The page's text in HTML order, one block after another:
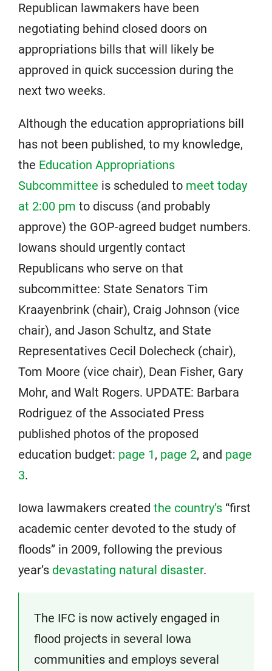
Republican lawmakers have been
negotiating behind closed doors on
appropriations bills that will likely be
approved in quick succession during the
next two weeks.
Although the education appropriations bill
has not been published, to my knowledge,
the Education Appropriations
Subcommittee is scheduled to meet today
at 2:00 pm to discuss (and probably
approve) the GOP-agreed budget numbers.
Iowans should urgently contact
Republicans who serve on that
subcommittee: State Senators Tim
Kraayenbrink (chair), Craig Johnson (vice
chair), and Jason Schultz, and State
Representatives Cecil Dolecheck (chair),
Tom Moore (vice chair), Dean Fisher, Gary
Mohr, and Walt Rogers. UPDATE: Barbara
Rodriguez of the Associated Press
published photos of the proposed
education budget: page 1, page 2, and page
3.
Iowa lawmakers created the country’s “first
academic center devoted to the study of
floods” in 2009, following the previous
year’s devastating natural disaster.
The IFC is now actively engaged in
flood projects in several Iowa
communities and employs several